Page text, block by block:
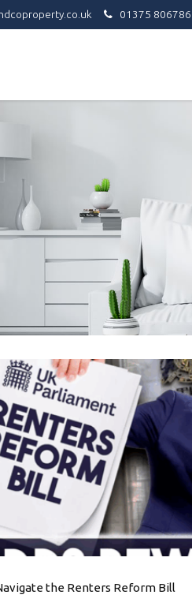
01375 806786
the Renters Reform Bill